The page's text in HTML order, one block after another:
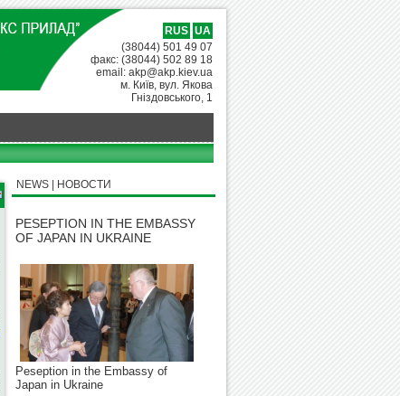
RUS UA
(38044) 501 49 07
факс: (38044) 502 89 18
email: akp@akp.kiev.ua
м. Київ, вул. Якова
Гніздовського, 1
NEWS | НОВОСТИ
PESEPTION IN THE EMBASSY
OF JAPAN IN UKRAINE
Peseption in the Embassy of
Japan in Ukraine